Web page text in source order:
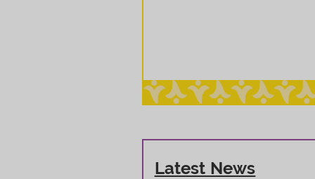
Latest News